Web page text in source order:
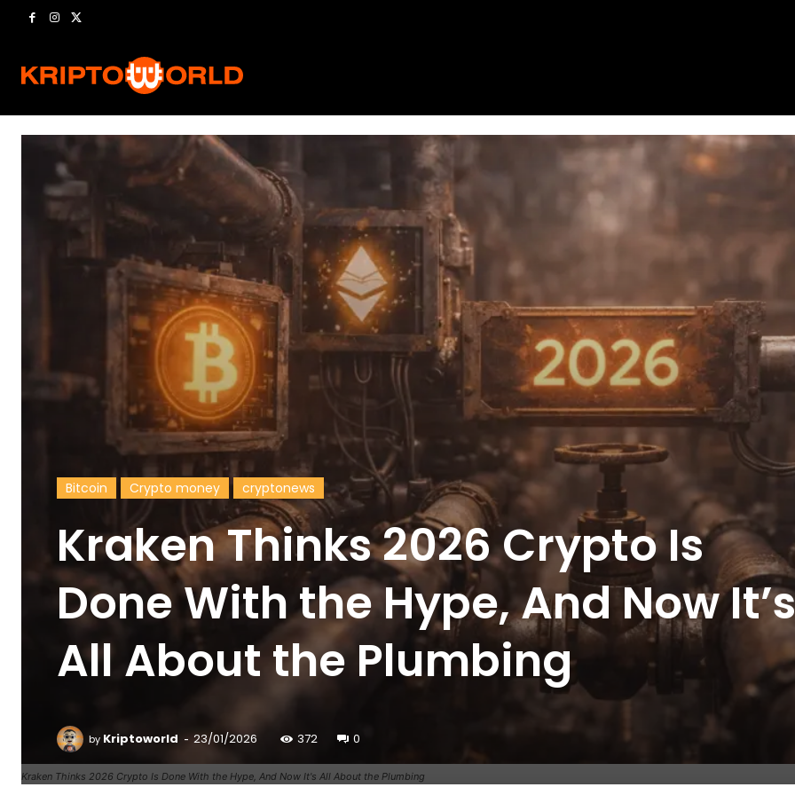
Kraken Thinks 2026 Crypto Is Done With the Hype, And Now It's All About the Plumbing
Bitcoin Crypto money cryptonews
Kraken Thinks 2026 Crypto Is
Done With the Hype, And Now It’s
All About the Plumbing
by Kriptoworld - 23/01/2026 372 0